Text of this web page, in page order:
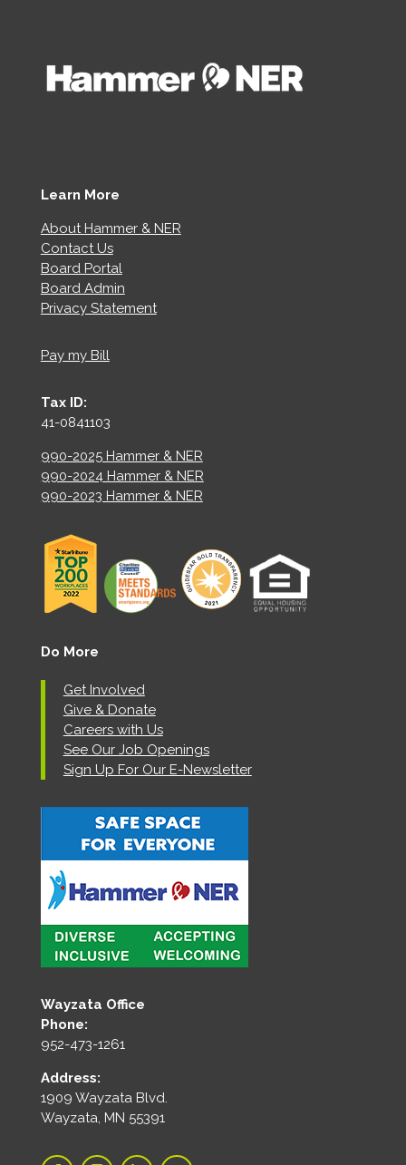
Learn More
About Hammer & NER
Contact Us
Board Portal
Board Admin
Privacy Statement
Pay my Bill
Tax ID:
41-0841103
990-2025 Hammer & NER
990-2024 Hammer & NER
990-2023 Hammer & NER
Do More
Get Involved
Give & Donate
Careers with Us
See Our Job Openings
Sign Up For Our E-Newsletter
Wayzata Office
Phone:
952-473-1261
Address:
1909 Wayzata Blvd.
Wayzata, MN 55391